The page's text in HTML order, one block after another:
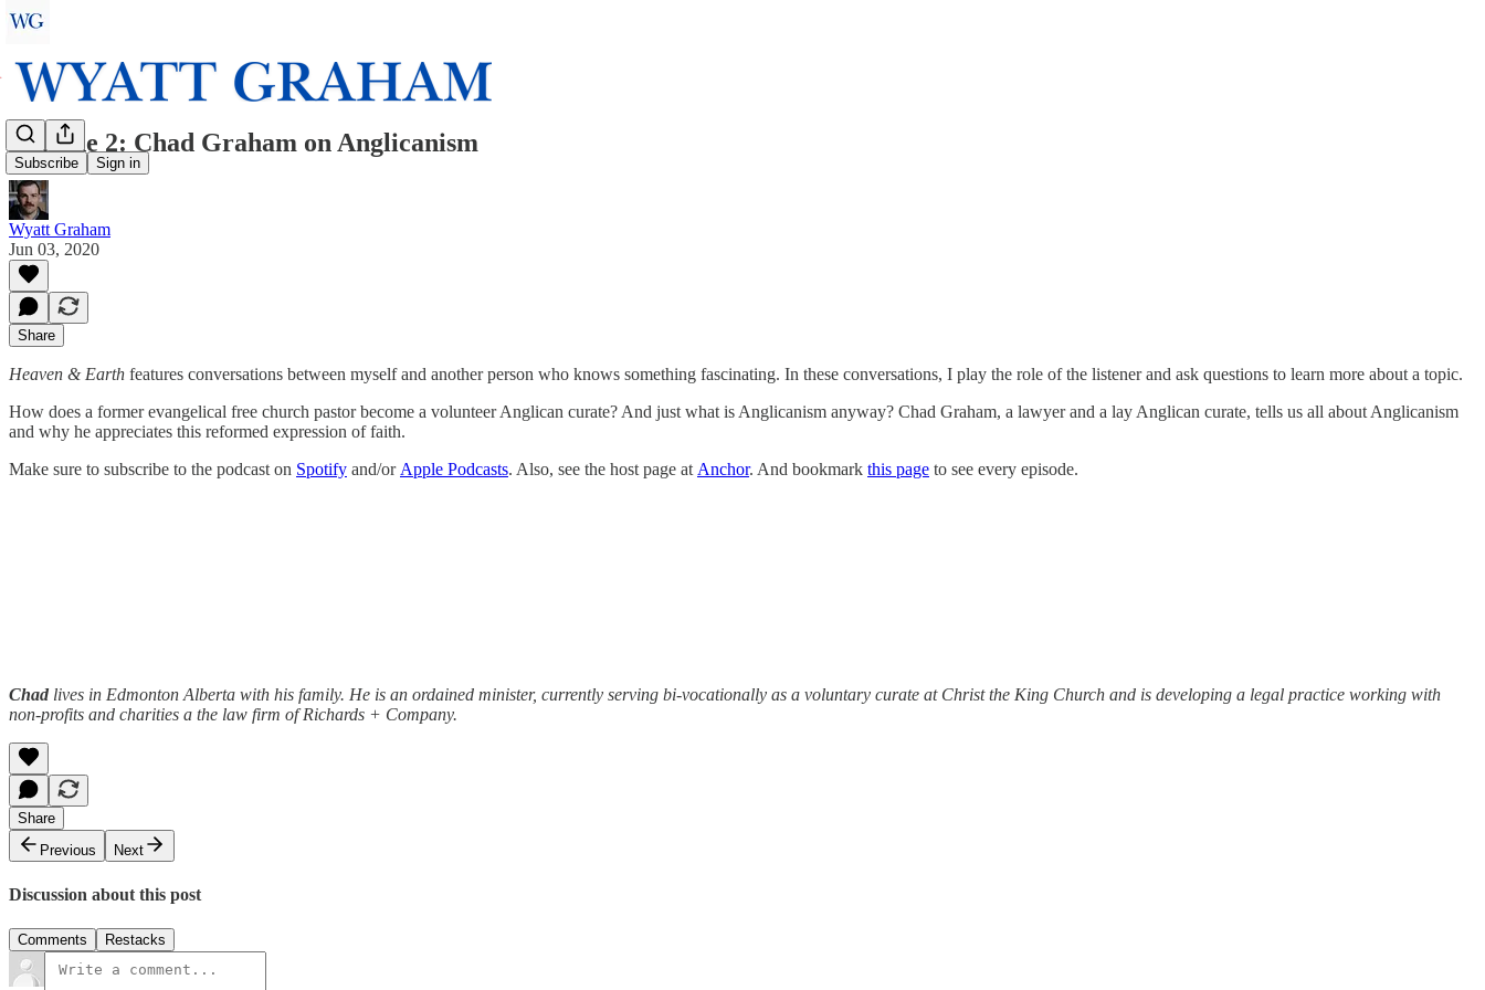
Subscribe Sign in
Episode 2: Chad Graham on Anglicanism
Wyatt Graham
Jun 03, 2020
Share
Heaven & Earth features conversations between myself and another person who knows something fascinating. In these conversations, I play the role of the listener and ask questions to learn more about a topic.
How does a former evangelical free church pastor become a volunteer Anglican curate? And just what is Anglicanism anyway? Chad Graham, a lawyer and a lay Anglican curate, tells us all about Anglicanism
and why he appreciates this reformed expression of faith.
Make sure to subscribe to the podcast on Spotify and/or Apple Podcasts. Also, see the host page at Anchor. And bookmark this page to see every episode.
Chad lives in Edmonton Alberta with his family. He is an ordained minister, currently serving bi-vocationally as a voluntary curate at Christ the King Church and is developing a legal practice working with
non-profits and charities a the law firm of Richards + Company.
Share
Previous
Next
Discussion about this post
Comments Restacks